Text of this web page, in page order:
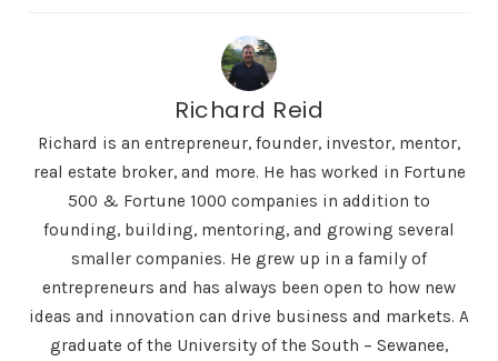
Richard Reid
Richard is an entrepreneur, founder, investor, mentor,
real estate broker, and more. He has worked in Fortune
500 & Fortune 1000 companies in addition to
founding, building, mentoring, and growing several
smaller companies. He grew up in a family of
entrepreneurs and has always been open to how new
ideas and innovation can drive business and markets. A
graduate of the University of the South – Sewanee,